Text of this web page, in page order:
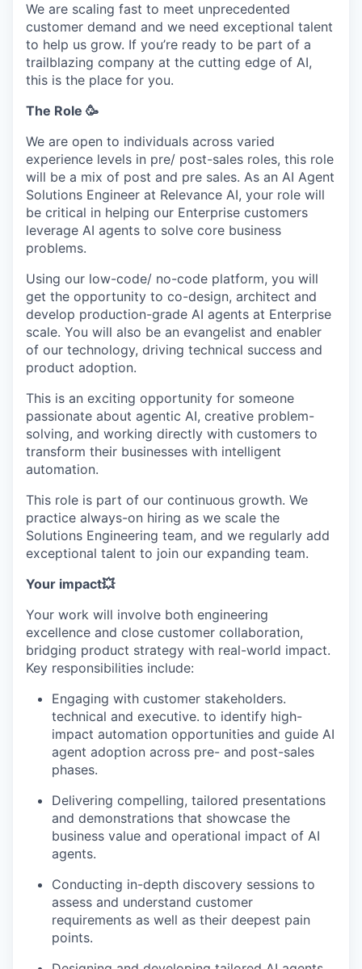
We are scaling fast to meet unprecedented
customer demand and we need exceptional talent
to help us grow. If you’re ready to be part of a
trailblazing company at the cutting edge of AI,
this is the place for you.
The Role 🥳
We are open to individuals across varied
experience levels in pre/ post-sales roles, this role
will be a mix of post and pre sales. As an AI Agent
Solutions Engineer at Relevance AI, your role will
be critical in helping our Enterprise customers
leverage AI agents to solve core business
problems.
Using our low-code/ no-code platform, you will
get the opportunity to co-design, architect and
develop production-grade AI agents at Enterprise
scale. You will also be an evangelist and enabler
of our technology, driving technical success and
product adoption.
This is an exciting opportunity for someone
passionate about agentic AI, creative problem-
solving, and working directly with customers to
transform their businesses with intelligent
automation.
This role is part of our continuous growth. We
practice always-on hiring as we scale the
Solutions Engineering team, and we regularly add
exceptional talent to join our expanding team.
Your impact💥
Your work will involve both engineering
excellence and close customer collaboration,
bridging product strategy with real-world impact.
Key responsibilities include:
Engaging with customer stakeholders.
technical and executive. to identify high-
impact automation opportunities and guide AI
agent adoption across pre- and post-sales
phases.
Delivering compelling, tailored presentations
and demonstrations that showcase the
business value and operational impact of AI
agents.
Conducting in-depth discovery sessions to
assess and understand customer
requirements as well as their deepest pain
points.